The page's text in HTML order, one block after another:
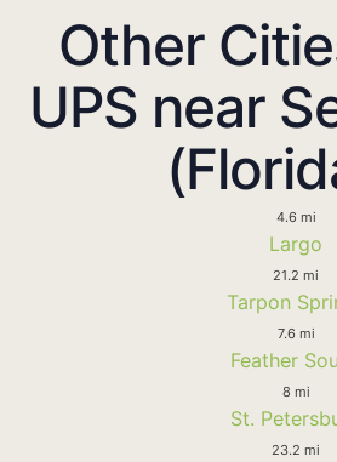
Other
UPS near
4.6 mi
Largo
21.2 mi
Tarpon
7.6 mi
Feather
8 mi
St.
23.2 mi